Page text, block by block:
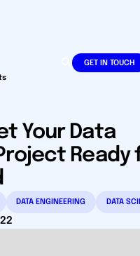
GET IN TOUCH
Your Data
Ready
DATA ENGINEERING DATA